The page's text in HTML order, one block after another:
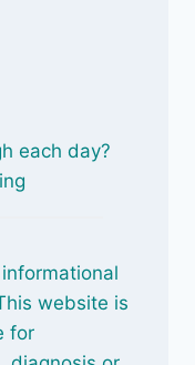
each day?
website is
for